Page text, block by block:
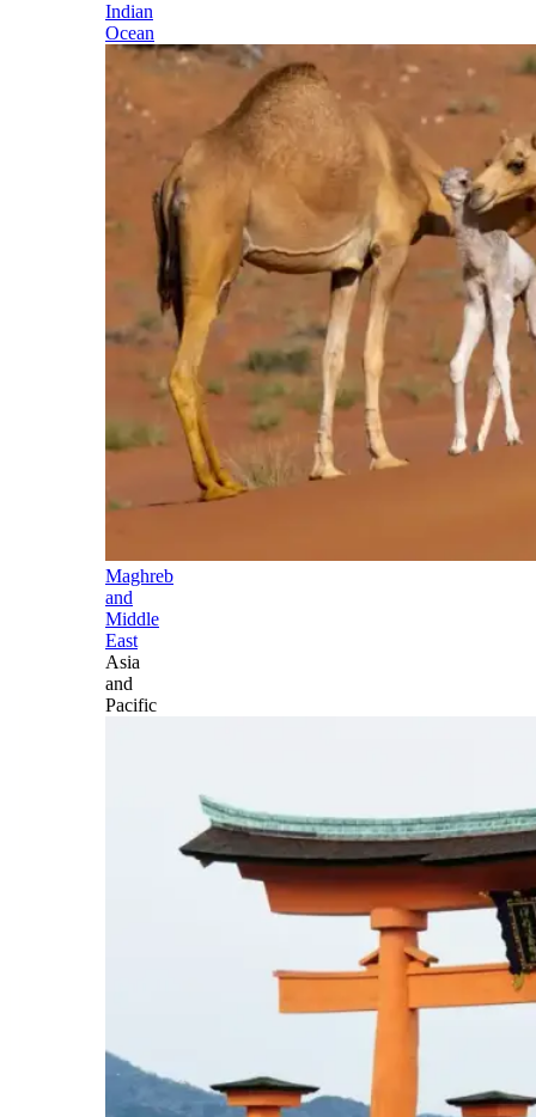
Indian
Ocean
Maghreb
and
Middle
East
Asia
and
Pacific